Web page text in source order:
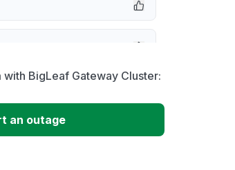
BigLeaf Gateway Cluster:
an outage